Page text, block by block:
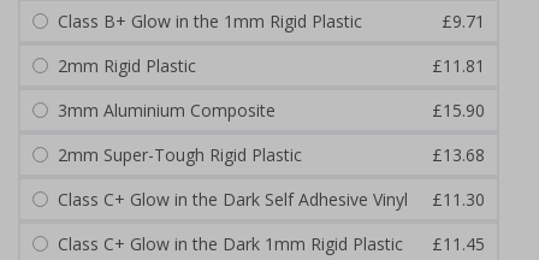
Class B+ Glow in the 1mm Rigid Plastic
£9.71
2mm Rigid Plastic
£11.81
3mm Aluminium Composite
£15.90
2mm Super-Tough Rigid Plastic
£13.68
Class C+ Glow in the Dark Self Adhesive Vinyl
£11.30
Class C+ Glow in the Dark 1mm Rigid Plastic
£11.45